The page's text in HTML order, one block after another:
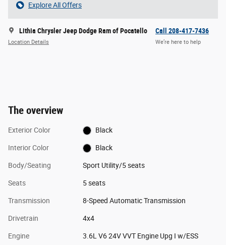
Explore All Offers
Lithia Chrysler Jeep Dodge Ram of Pocatello
Location Details
Call 208-417-7436
We’re here to help
The overview
Exterior Color Black
Interior Color Black
Body/Seating Sport Utility/5 seats
Seats 5 seats
Transmission 8-Speed Automatic Transmission
Drivetrain 4x4
Engine 3.6L V6 24V VVT Engine Upg I w/ESS